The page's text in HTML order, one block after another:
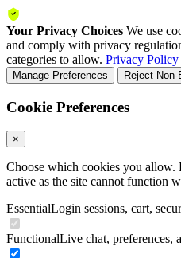
Your Privacy Choices We use
and comply with privacy
categories to allow. Privacy Policy
Manage Preferences Reject
Cookie Preferences
×
Choose which cookies you allow.
active as the site cannot function
EssentialLogin sessions, cart,
FunctionalLive chat, preferences,